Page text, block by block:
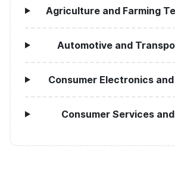
Agriculture and Farming
Automotive and
Consumer Electronics
Consumer Services